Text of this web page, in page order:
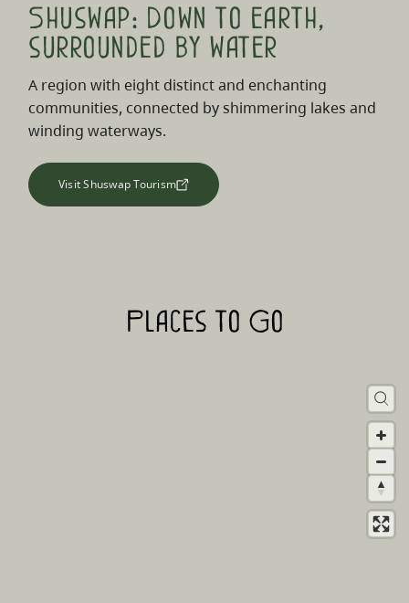
Shuswap: Down to earth,
surrounded by water
A region with eight distinct and enchanting
communities, connected by shimmering lakes and
winding waterways.
Visit Shuswap Tourism
Places to Go